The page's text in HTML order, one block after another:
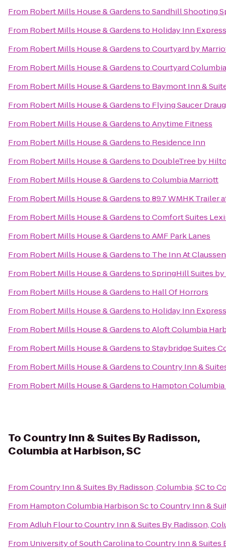
From Robert Mills House & GardenstoSandhill Shooting
From Robert Mills House & Gardensto Holiday Inn
From Robert Mills House & GardenstoCourtyard by
From Robert Mills House & GardenstoCourtyard
From Robert Mills House & Gardensto Baymont Inn &
From Robert Mills House & Gardensto Flying Saucer
From Robert Mills House & GardenstoAnytime Fitness
From Robert Mills House & Gardensto Residence Inn
From Robert Mills House & Gardensto DoubleTree by
From Robert Mills House & GardenstoColumbia Marriott
From Robert Mills House & Gardensto89.7 WMHK Trailer
From Robert Mills House & GardenstoComfort Suites
From Robert Mills House & GardenstoAMF Park Lanes
From Robert Mills House & Gardensto The Inn At
From Robert Mills House & GardenstoSpringHill Suites
From Robert Mills House & Gardensto Hall Of Horrors
From Robert Mills House & Gardensto Holiday Inn
From Robert Mills House & GardenstoAloft Columbia
From Robert Mills House & GardenstoStaybridge Suites
From Robert Mills House & GardenstoCountry Inn &
From Robert Mills House & Gardensto Hampton
To Country Inn & Suites By Radisson,
Columbia at Harbison, SC
FromCountry Inn & Suites By Radisson, Columbia, SCto
From Hampton Columbia Harbison SctoCountry Inn &
FromAdluh FlourtoCountry Inn & Suites By Radisson,
From University of South CarolinatoCountry Inn & Suites